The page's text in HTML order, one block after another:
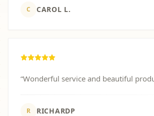
C CAROL L.
“Wonderful service and beautiful
R RICHARDP